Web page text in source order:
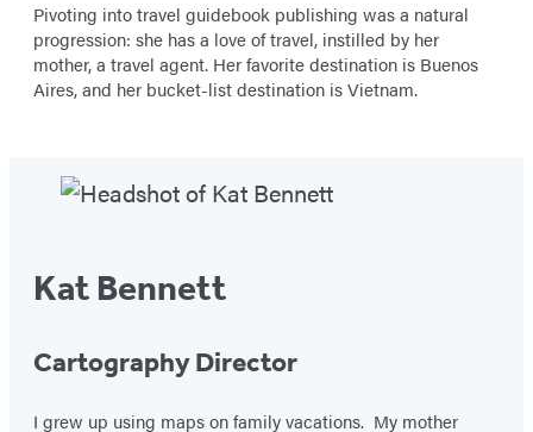
Pivoting into travel guidebook publishing was a natural
progression: she has a love of travel, instilled by her
mother, a travel agent. Her favorite destination is Buenos
Aires, and her bucket-list destination is Vietnam.
Kat Bennett
Cartography Director
I grew up using maps on family vacations. My mother